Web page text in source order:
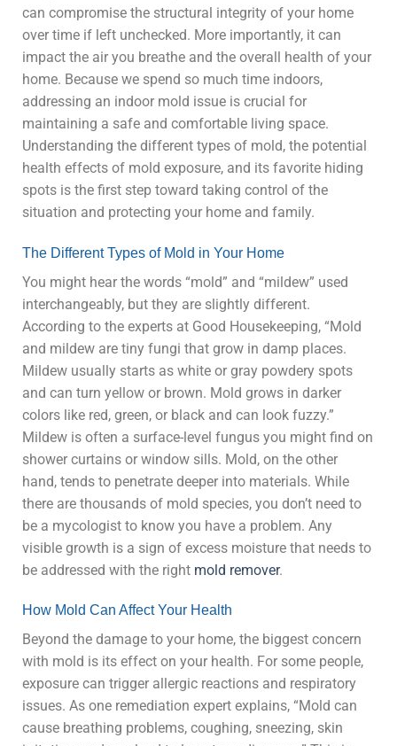
can compromise the structural integrity of your home
over time if left unchecked. More importantly, it can
impact the air you breathe and the overall health of your
home. Because we spend so much time indoors,
addressing an indoor mold issue is crucial for
maintaining a safe and comfortable living space.
Understanding the different types of mold, the potential
health effects of mold exposure, and its favorite hiding
spots is the first step toward taking control of the
situation and protecting your home and family.
The Different Types of Mold in Your Home
You might hear the words “mold” and “mildew” used
interchangeably, but they are slightly different.
According to the experts at Good Housekeeping, “Mold
and mildew are tiny fungi that grow in damp places.
Mildew usually starts as white or gray powdery spots
and can turn yellow or brown. Mold grows in darker
colors like red, green, or black and can look fuzzy.”
Mildew is often a surface-level fungus you might find on
shower curtains or window sills. Mold, on the other
hand, tends to penetrate deeper into materials. While
there are thousands of mold species, you don’t need to
be a mycologist to know you have a problem. Any
visible growth is a sign of excess moisture that needs to
be addressed with the right mold remover.
How Mold Can Affect Your Health
Beyond the damage to your home, the biggest concern
with mold is its effect on your health. For some people,
exposure can trigger allergic reactions and respiratory
issues. As one remediation expert explains, “Mold can
cause breathing problems, coughing, sneezing, skin